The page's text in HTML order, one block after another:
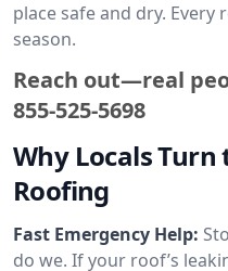
place safe and dry. Every
season.
Reach out—real
855-525-5698
Why Locals Turn
Roofing
Fast Emergency Help:
do we. If your roof’s